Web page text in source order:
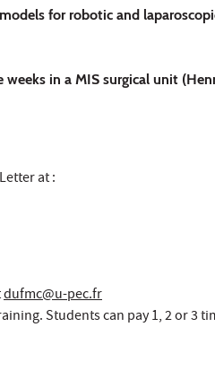
for robotic and
in a MIS surgical unit
at :
dufmc@u-pec.fr
Students can pay 1, 2 or 3